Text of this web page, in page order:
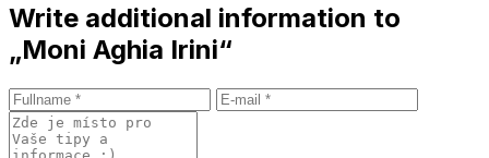
Write additional information to
„Moni Aghia Irini“